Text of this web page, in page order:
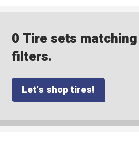
0 Tire sets
filters.
Let's shop tires!